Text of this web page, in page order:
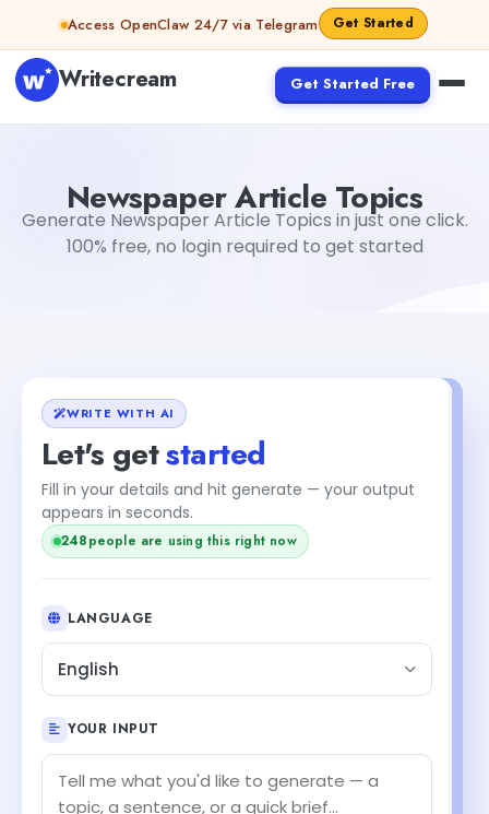
Skip to contentAccess OpenClaw 24/7 via Telegram Get Started
Writecream Get Started Free
Newspaper Article Topics
Generate Newspaper Article Topics in just one click.
100% free, no login required to get started
WRITE WITH AI
Let's getstarted
Fill in your details and hit generate — your output
appears in seconds.
248people are using this right now
LANGUAGE
English
YOUR INPUT